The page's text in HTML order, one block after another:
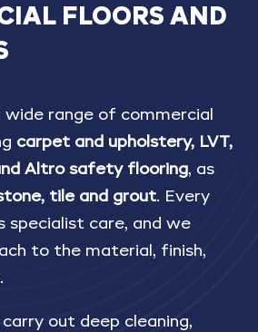
FLOORS AND
range of commercial
carpet and upholstery, LVT,
Altro safety flooring, as
tile and grout. Every
specialist care, and we
to the material, finish,
out deep cleaning,